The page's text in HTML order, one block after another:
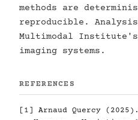
methods are
reproducible.
Multimodal Institute's
imaging systems.
REFERENCES
[1] Arnaud Quercy